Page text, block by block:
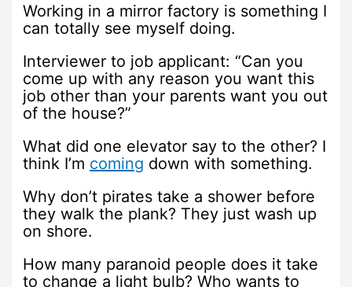
Working in a mirror factory is something I
can totally see myself doing.
Interviewer to job applicant: “Can you
come up with any reason you want this
job other than your parents want you out
of the house?”
What did one elevator say to the other? I
think I’m coming down with something.
Why don’t pirates take a shower before
they walk the plank? They just wash up
on shore.
How many paranoid people does it take
to change a light bulb? Who wants to